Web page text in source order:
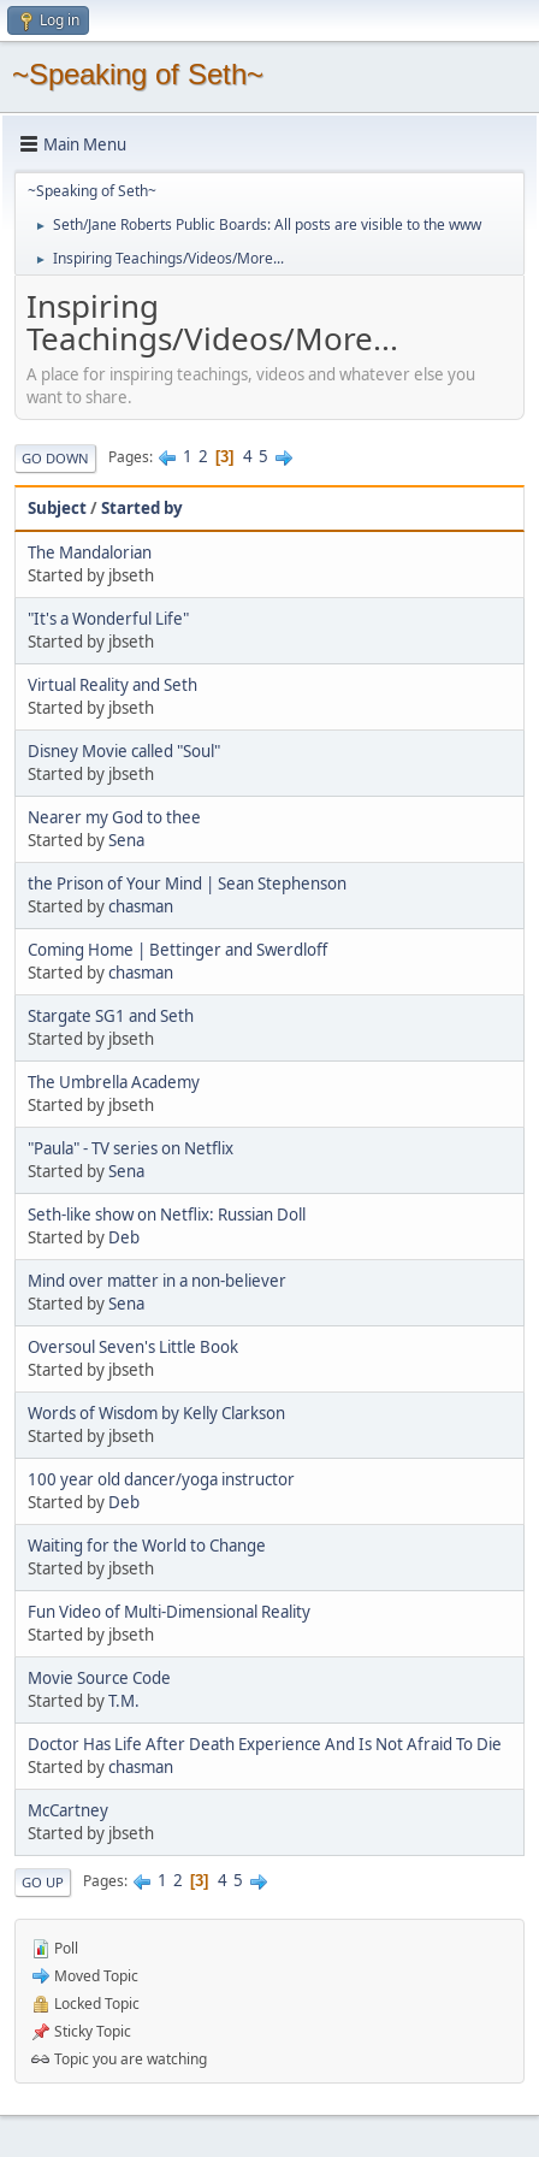
Log in
~Speaking of Seth~
Main Menu
~Speaking of Seth~
► Seth/Jane Roberts Public Boards: All posts are visible to the www
► Inspiring Teachings/Videos/More...
Inspiring
Teachings/Videos/More...
A place for inspiring teachings, videos and whatever else you
want to share.
GO DOWN Pages 1 2 3 4 5
Subject/Started by
The Mandalorian
Started by jbseth
"It's a Wonderful Life"
Started by jbseth
Virtual Reality and Seth
Started by jbseth
Disney Movie called "Soul"
Started by jbseth
Nearer my God to thee
Started bySena
the Prison of Your Mind | Sean Stephenson
Started bychasman
Coming Home | Bettinger and Swerdloff
Started bychasman
Stargate SG1 and Seth
Started by jbseth
The Umbrella Academy
Started by jbseth
"Paula" - TV series on Netflix
Started bySena
Seth-like show on Netflix: Russian Doll
Started by Deb
Mind over matter in a non-believer
Started bySena
Oversoul Seven's Little Book
Started by jbseth
Words of Wisdom by Kelly Clarkson
Started by jbseth
100 year old dancer/yoga instructor
Started by Deb
Waiting for the World to Change
Started by jbseth
Fun Video of Multi-Dimensional Reality
Started by jbseth
Movie Source Code
Started byT.M.
Doctor Has Life After Death Experience And Is Not Afraid To Die
Started bychasman
McCartney
Started by jbseth
GO UP Pages 1 2 3 4 5
Poll
Moved Topic
Locked Topic
Sticky Topic
Topic you are watching